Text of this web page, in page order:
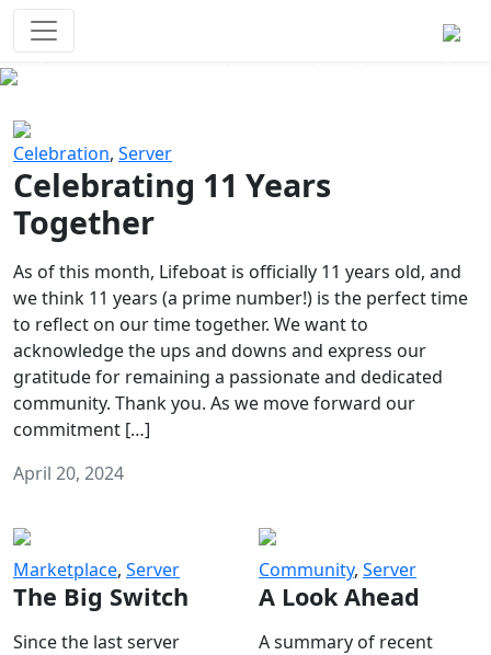
Celebration, Server
Celebrating 11 Years
Together
As of this month, Lifeboat is officially 11 years old, and
we think 11 years (a prime number!) is the perfect time
to reflect on our time together. We want to
acknowledge the ups and downs and express our
gratitude for remaining a passionate and dedicated
community. Thank you. As we move forward our
commitment […]
April 20, 2024
Marketplace, Server
The Big Switch
Since the last server
Community, Server
A Look Ahead
A summary of recent